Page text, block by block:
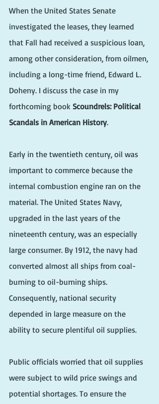
When the United States Senate
investigated the leases, they learned
that Fall had received a suspicious loan,
among other consideration, from oilmen,
including a long-time friend, Edward L.
Doheny. I discuss the case in my
forthcoming book Scoundrels: Political
Scandals in American History.
Early in the twentieth century, oil was
important to commerce because the
internal combustion engine ran on the
material. The United States Navy,
upgraded in the last years of the
nineteenth century, was an especially
large consumer. By 1912, the navy had
converted almost all ships from coal-
burning to oil-burning ships.
Consequently, national security
depended in large measure on the
ability to secure plentiful oil supplies.
Public officials worried that oil supplies
were subject to wild price swings and
potential shortages. To ensure the